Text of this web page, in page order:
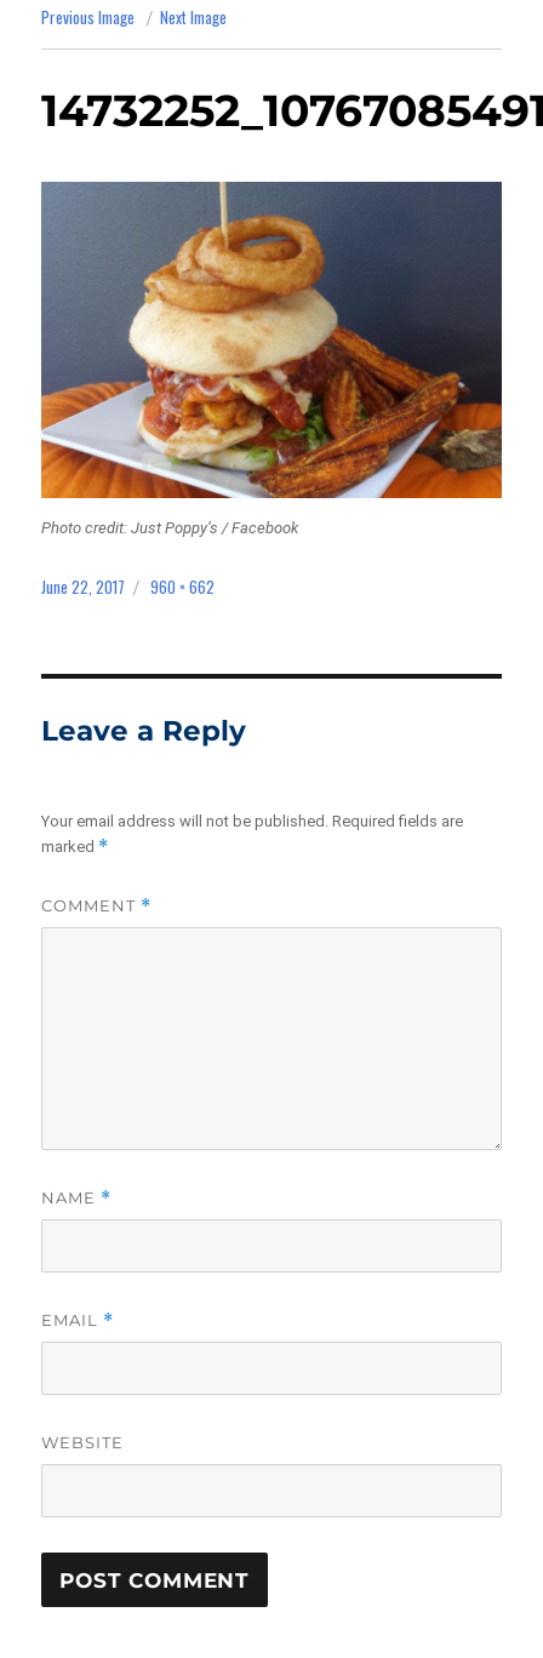
Previous Image Next Image
Photo credit: Just Poppy’s / Facebook
Posted
June 22, 2017
Full
960 × 662
Leave a Reply
Your email address will not be published. Required fields are
marked *
COMMENT *
NAME *
EMAIL *
WEBSITE